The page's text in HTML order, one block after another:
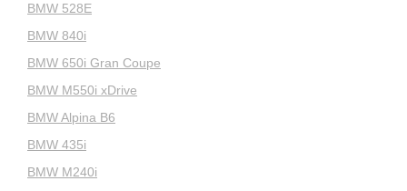
BMW 528E
BMW 840i
BMW 650i Gran Coupe
BMW M550i xDrive
BMW Alpina B6
BMW 435i
BMW M240i